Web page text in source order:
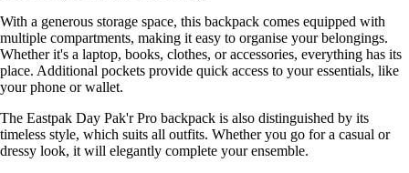
With a generous storage space, this backpack comes equipped with
multiple compartments, making it easy to organise your belongings.
Whether it's a laptop, books, clothes, or accessories, everything has its
place. Additional pockets provide quick access to your essentials, like
your phone or wallet.
The Eastpak Day Pak'r Pro backpack is also distinguished by its
timeless style, which suits all outfits. Whether you go for a casual or
dressy look, it will elegantly complete your ensemble.